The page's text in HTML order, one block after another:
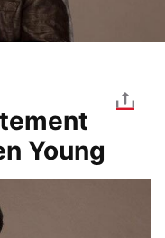
Young